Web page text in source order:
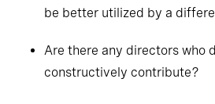
be better utilized by a
Are there any directors who
constructively contribute?